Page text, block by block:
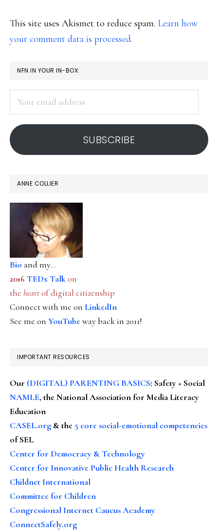
This site uses Akismet to reduce spam. Learn how
your comment data is processed.
PRIMARY
SIDEBAR
NFN IN YOUR IN-BOX:
address
SUBSCRIBE
ANNE COLLIER
Bio and my...
2016 TEDx Talkon
the heartof digital citizenship
Connect with me on LinkedIn
See me on YouTubeway back in 2011!
IMPORTANT RESOURCES
Our (DIGITAL) PARENTING BASICS: Safety + Social
NAMLE, the National Association for Media Literacy
Education
CASEL.org & the 5 core social-emotional competencies
of SEL
Center for Democracy & Technology
Center for Innovative Public Health Research
Childnet International
Committee for Children
Congressional Internet Caucus Academy
ConnectSafely.org